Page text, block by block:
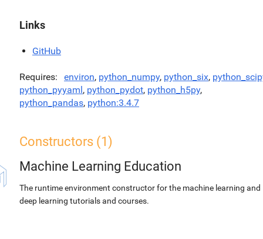
Links
GitHub
Requires environ, python_numpy, python_six,
python_pyyaml, python_pydot, python_h5py,
python_pandas, python:3.4.7
Constructors (1)
Machine Learning Education
The runtime environment constructor for the machine learning and
deep learning tutorials and courses.